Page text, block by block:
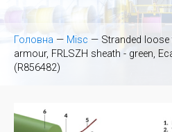
Головна — Misc — Stranded loose
armour, FRLSZH sheath - green,
(R856482)